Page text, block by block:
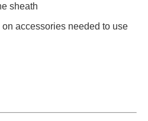
sheath
on accessories needed to use